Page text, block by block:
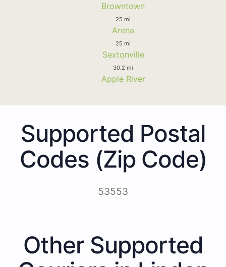
Browntown
25 mi
Arena
25 mi
Sextonville
30.2 mi
Apple River
Supported Postal
Codes (Zip Code)
53553
Other Supported